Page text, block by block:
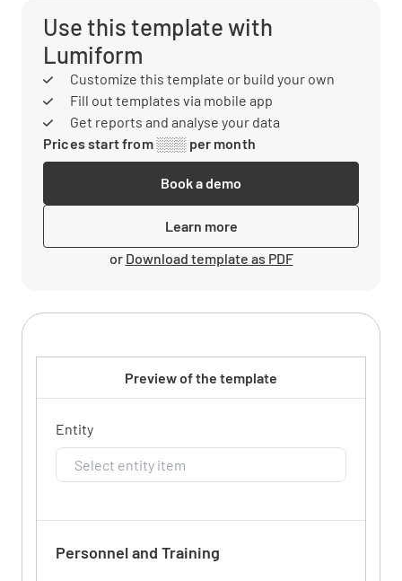
Use this template with
Lumiform
Customize this template or build your own
Fill out templates via mobile app
Get reports and analyse your data
Prices start from ░░░ per month
Book a demo
Learn more
or Download template as PDF
Preview of the template
Entity
Personnel and Training